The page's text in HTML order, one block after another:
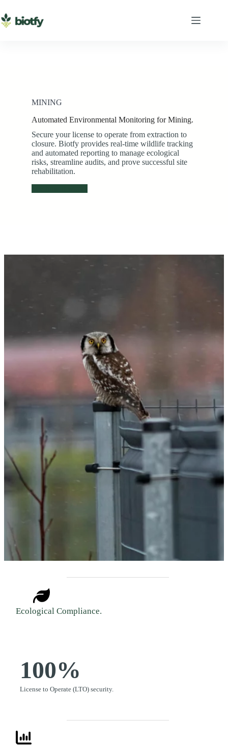
to
content
MINING
Automated Environmental Monitoring for Mining.
Secure your license to operate from extraction to
closure. Biotfy provides real-time wildlife tracking
and automated reporting to manage ecological
risks, streamline audits, and prove successful site
rehabilitation.
Ecological Compliance.
100%
License to Operate (LTO) security.